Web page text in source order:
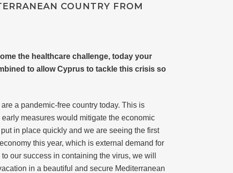
COUNTRY FROM
the healthcare challenge, today your
to allow Cyprus to tackle this crisis so
a pandemic-free country today. This is
measures would mitigate the economic
in place quickly and we are seeing the first
this year, which is external demand for
our success in containing the virus, we will
in a beautiful and secure Mediterranean